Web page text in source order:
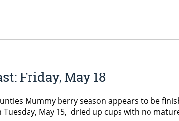
Friday, May 18
Mummy berry season appears to be
May 15, dried up cups with no